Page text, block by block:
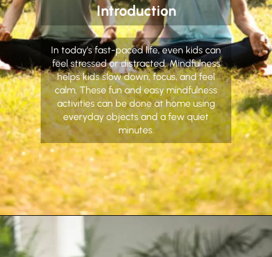
Introduction
In today’s fast-paced life, even kids can
feel stressed or distracted. Mindfulness
helps kids slow down, focus, and feel
calm. These fun and easy mindfulness
activities can be done at home using
everyday objects and a few quiet
minutes.